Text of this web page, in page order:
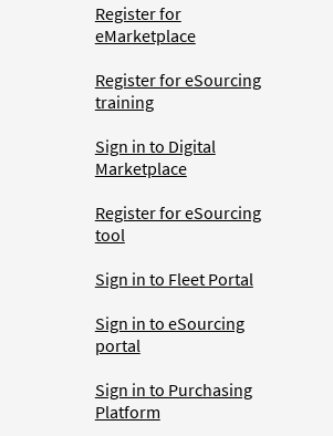
Register for
eMarketplace
Register for eSourcing
training
Sign in to Digital
Marketplace
Register for eSourcing
tool
Sign in to Fleet Portal
Sign in to eSourcing
portal
Sign in to Purchasing
Platform